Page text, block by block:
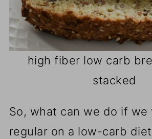
high fiber low carb
stacked
So, what can we do if
regular on a low-carb